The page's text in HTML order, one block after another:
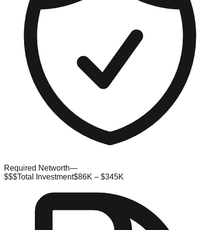
Required Networth—
$$$Total Investment$86K – $345K